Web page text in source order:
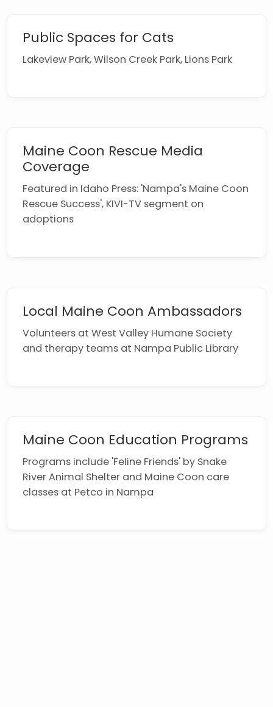
Public Spaces for Cats
Lakeview Park, Wilson Creek Park, Lions Park
Maine Coon Rescue Media
Coverage
Featured in Idaho Press: 'Nampa's Maine Coon
Rescue Success', KIVI-TV segment on
adoptions
Local Maine Coon Ambassadors
Volunteers at West Valley Humane Society
and therapy teams at Nampa Public Library
Maine Coon Education Programs
Programs include 'Feline Friends' by Snake
River Animal Shelter and Maine Coon care
classes at Petco in Nampa